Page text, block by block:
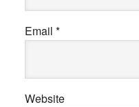
Email *
Website